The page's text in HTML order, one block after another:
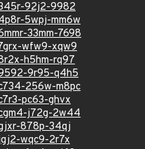
92j2-9982
5wpj-mm6w
33mm-7698
wfw9-xqw9
h5hm-rq97
9r95-q4h5
256w-m8pc
pc63-ghvx
j72g-2w44
878p-34qj
wqc9-2r7x